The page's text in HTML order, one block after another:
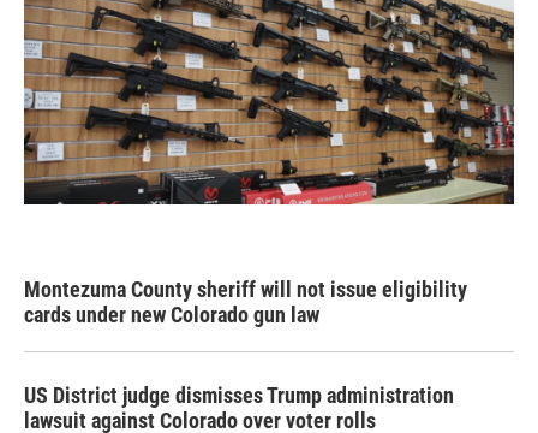
Montezuma County sheriff will not issue eligibility
cards under new Colorado gun law
US District judge dismisses Trump administration
lawsuit against Colorado over voter rolls